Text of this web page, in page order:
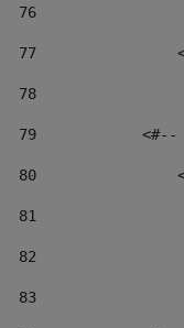
76
77
78
79
80
81
82
83